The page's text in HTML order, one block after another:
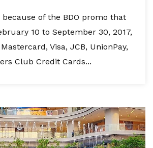
because of the BDO promo that
10 to September 30, 2017,
Visa, JCB, UnionPay,
Club Credit Cards...